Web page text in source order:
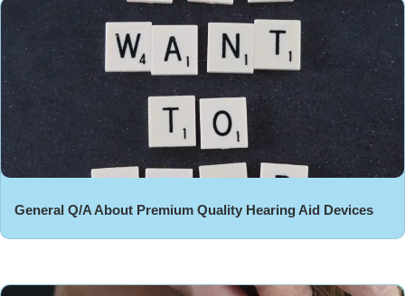
General Q/A About Premium Quality Hearing Aid Devices